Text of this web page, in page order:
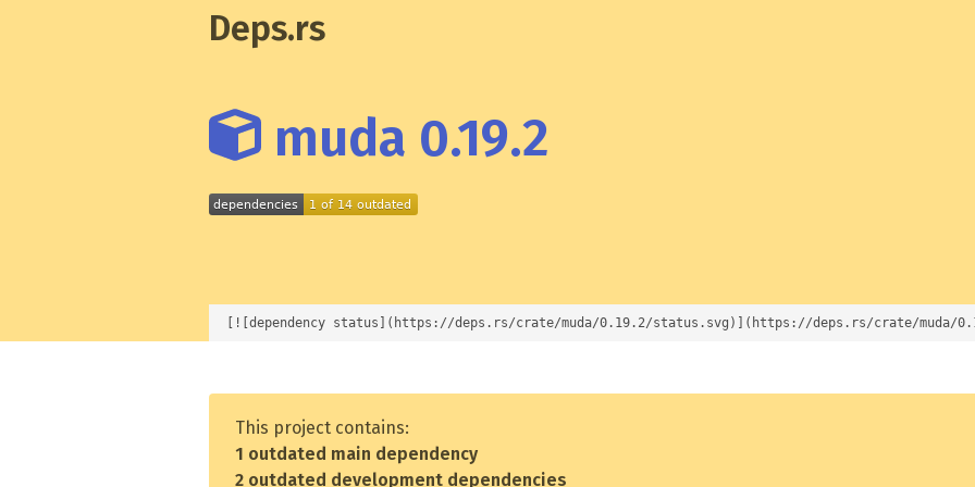
Deps.rs
muda 0.19.2
[![dependency status](https://deps.rs/crate/muda/0.19.2/status.svg)](https://deps.rs/crate/muda/
This project contains:
1 outdated main dependency
2 outdated development dependencies